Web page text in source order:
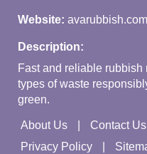
Website: avarubbish.com
Description:
Fast and reliable rubbish
types of waste
green.
About Us Contact Us
Privacy Policy